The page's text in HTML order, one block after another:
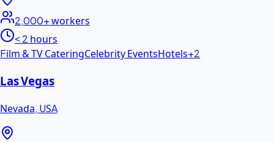
2,000+workers
< 2 hours
Film & TV CateringCelebrity EventsHotels+2
Las Vegas
Nevada, USA